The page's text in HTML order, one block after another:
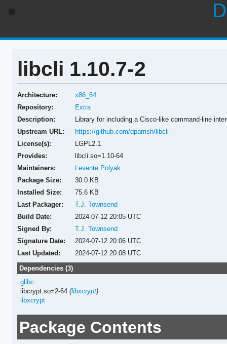
libcli 1.10.7-2
Architecture:
x86_64
Repository:
Extra
Description:
Library for including a Cisco-like command-line
Upstream URL:
https://github.com/dparrish/libcli
License(s):
LGPL2.1
Provides:
libcli.so=1.10-64
Maintainers:
Levente Polyak
Package Size:
30.0 KB
Installed Size:
75.6 KB
Last Packager:
T.J. Townsend
Build Date:
2024-07-12 20:05 UTC
Signed By:
T.J. Townsend
Signature Date:
2024-07-12 20:06 UTC
Last Updated:
2024-07-12 20:08 UTC
Dependencies (3)
glibc
libcrypt.so=2-64(libxcrypt)
libxcrypt
Package Contents